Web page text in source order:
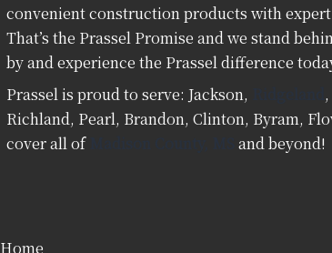
convenient construction products with
That’s the Prassel Promise and we stand
by and experience the Prassel difference
Prassel is proud to serve: Jackson,
,
Richland, Pearl, Brandon, Clinton, Byram,
cover all of
and beyond!
Home